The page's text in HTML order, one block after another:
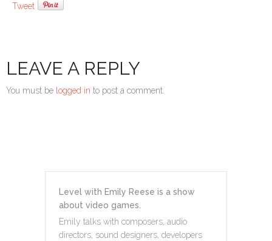
Tweet
LEAVE A REPLY
You must be logged in to post a comment.
Level with Emily Reese is a show
about video games.
Emily talks with composers, audio
directors, sound designers, developers